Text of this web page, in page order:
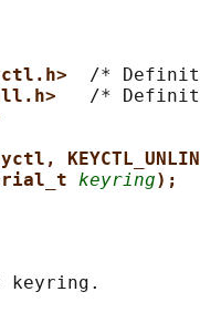
/*
/*
keyring);
keyring.